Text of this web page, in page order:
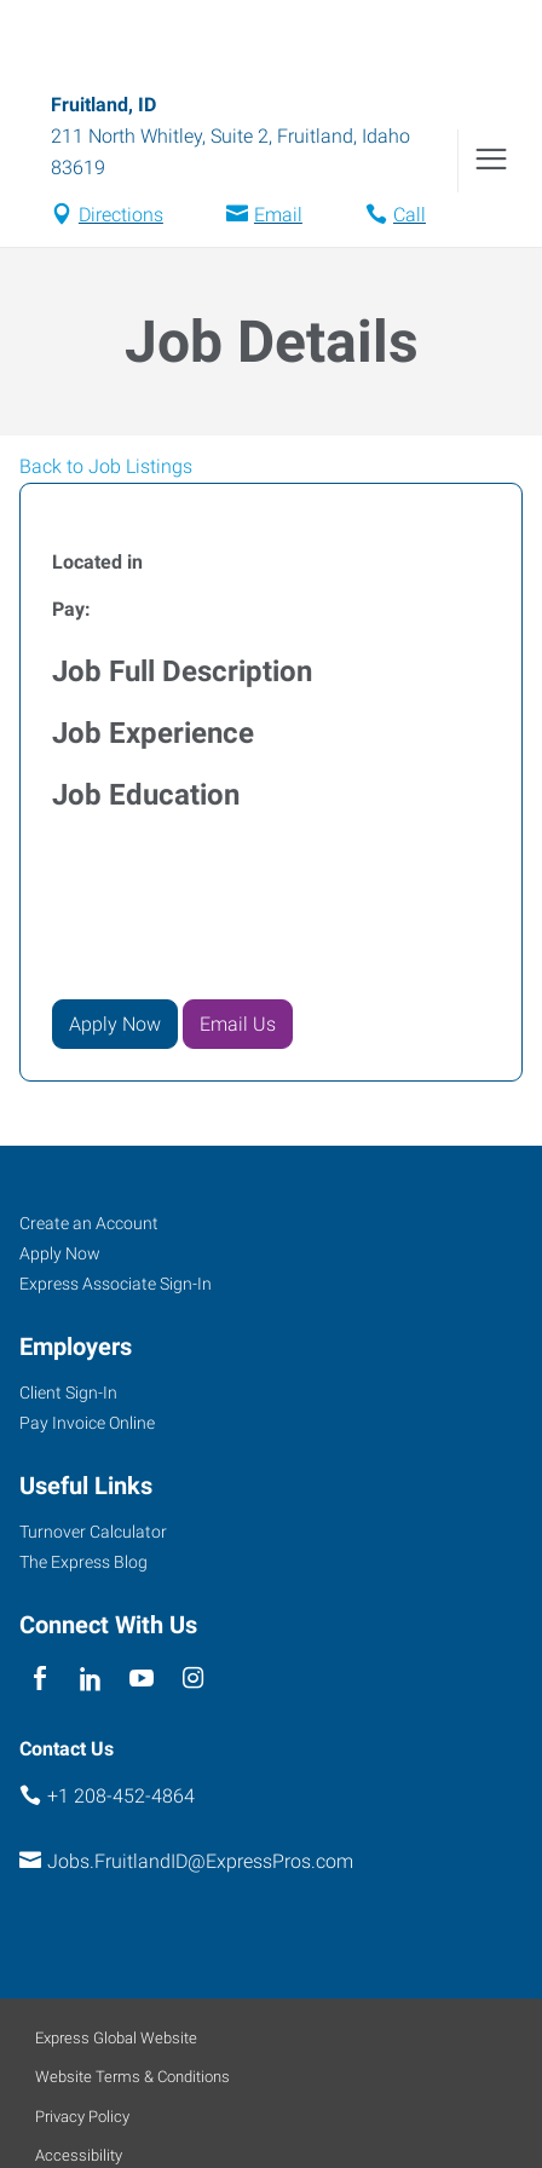
Fruitland, ID
211 North Whitley, Suite 2, Fruitland, Idaho
83619
Directions Email Call
Job Details
Back to Job Listings
Located in
Pay:
Job Full Description
Job Experience
Job Education
Apply Now Email Us
Fruitland,
ID
211
North
Suite
2
Fruitland
83619
Job
Seekers
Search
Jobs
Create an Account
Apply Now
Express Associate Sign-In
Employers
Client Sign-In
Pay Invoice Online
Useful Links
Turnover Calculator
The Express Blog
Connect With Us
Contact Us
+1 208-452-4864
Jobs.FruitlandID@ExpressPros.com
Express Global Website
Website Terms & Conditions
Privacy Policy
Accessibility